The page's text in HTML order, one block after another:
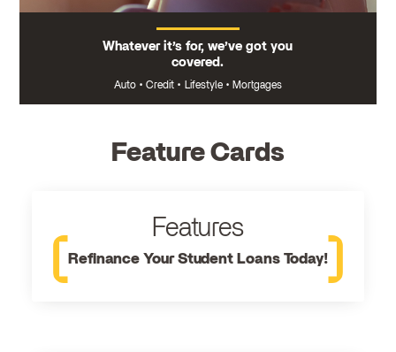
Whatever it’s for, we’ve got you
covered.
Auto • Credit • Lifestyle • Mortgages
Feature Cards
Features
Refinance Your Student Loans Today!